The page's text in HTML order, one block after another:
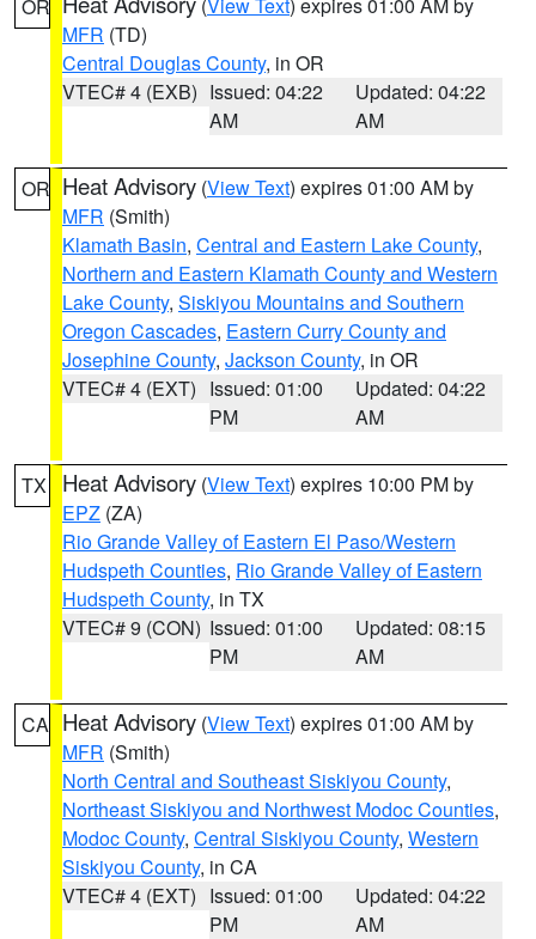
OR
MFR (TD)
Central Douglas County, in OR
VTEC# 4 (EXB) Issued: 04:22
AM
Updated: 04:22
AM
OR Heat Advisory (View Text) expires 01:00 AM by
MFR (Smith)
Klamath Basin, Central and Eastern Lake County,
Northern and Eastern Klamath County and Western
Lake County, Siskiyou Mountains and Southern
Oregon Cascades, Eastern Curry County and
Josephine County, Jackson County, in OR
VTEC# 4 (EXT) Issued: 01:00
PM
Updated: 04:22
AM
TX Heat Advisory (View Text) expires 10:00 PM by
EPZ (ZA)
Rio Grande Valley of Eastern El Paso/Western
Hudspeth Counties, Rio Grande Valley of Eastern
Hudspeth County, in TX
VTEC# 9 (CON) Issued: 01:00
PM
Updated: 08:15
AM
CA Heat Advisory (View Text) expires 01:00 AM by
MFR (Smith)
North Central and Southeast Siskiyou County,
Northeast Siskiyou and Northwest Modoc Counties,
Modoc County, Central Siskiyou County, Western
Siskiyou County, in CA
VTEC# 4 (EXT) Issued: 01:00
PM
Updated: 04:22
AM